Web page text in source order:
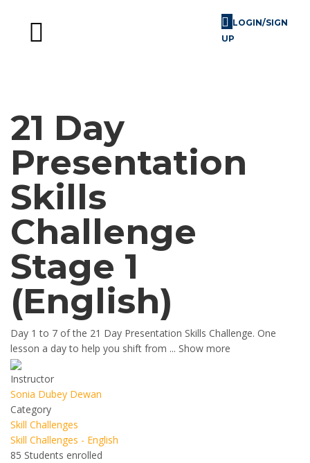
LOGIN/SIGN
UP
21 Day
Presentation
Skills
Challenge
Stage 1
(English)
Day 1 to 7 of the 21 Day Presentation Skills Challenge. One
lesson a day to help you shift from ... Show more
Instructor
Sonia Dubey Dewan
Category
Skill Challenges
Skill Challenges - English
85 Students enrolled